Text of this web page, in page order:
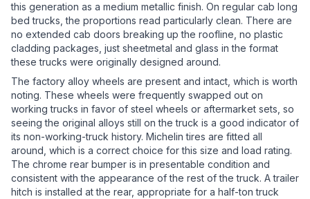
this generation as a medium metallic finish. On regular cab long
bed trucks, the proportions read particularly clean. There are
no extended cab doors breaking up the roofline, no plastic
cladding packages, just sheetmetal and glass in the format
these trucks were originally designed around.
The factory alloy wheels are present and intact, which is worth
noting. These wheels were frequently swapped out on
working trucks in favor of steel wheels or aftermarket sets, so
seeing the original alloys still on the truck is a good indicator of
its non-working-truck history. Michelin tires are fitted all
around, which is a correct choice for this size and load rating.
The chrome rear bumper is in presentable condition and
consistent with the appearance of the rest of the truck. A trailer
hitch is installed at the rear, appropriate for a half-ton truck